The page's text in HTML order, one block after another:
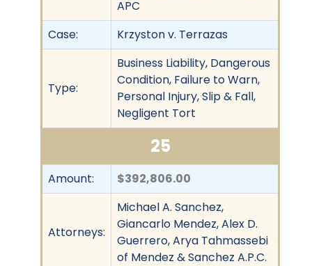
APC
Case:
Krzyston v. Terrazas
Type:
Business Liability, Dangerous
Condition, Failure to Warn,
Personal Injury, Slip & Fall,
Negligent Tort
25
Amount: $392,806.00
Attorneys:
Michael A. Sanchez,
Giancarlo Mendez, Alex D.
Guerrero, Arya Tahmassebi
of Mendez & Sanchez A.P.C.